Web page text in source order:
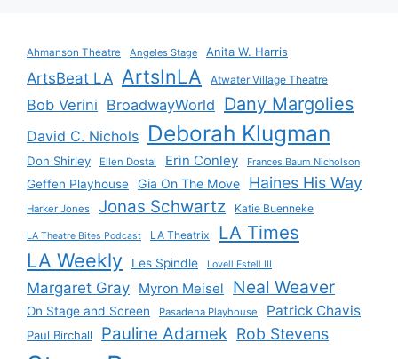
Ahmanson Theatre Angeles Stage Anita W. Harris
ArtsBeat LA ArtsInLA Atwater Village Theatre
Bob Verini BroadwayWorld Dany Margolies
David C. Nichols Deborah Klugman
Don Shirley Ellen Dostal Erin Conley Frances Baum Nicholson
Geffen Playhouse Gia On The Move Haines His Way
Harker Jones Jonas Schwartz Katie Buenneke
LA Theatre Bites Podcast LA Theatrix LA Times
LA Weekly Les Spindle Lovell Estell III
Margaret Gray Myron Meisel Neal Weaver
On Stage and Screen Pasadena Playhouse Patrick Chavis
Paul Birchall Pauline Adamek Rob Stevens